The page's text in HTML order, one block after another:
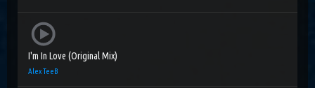
I'm In Love (Original Mix)
Alex TeeB